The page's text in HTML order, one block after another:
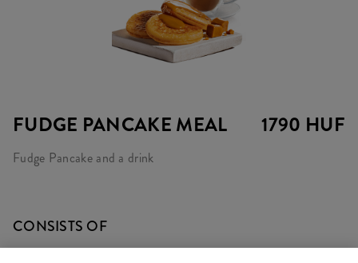
FUDGE PANCAKE MEAL 1790 HUF
Fudge Pancake and a drink
CONSISTS OF